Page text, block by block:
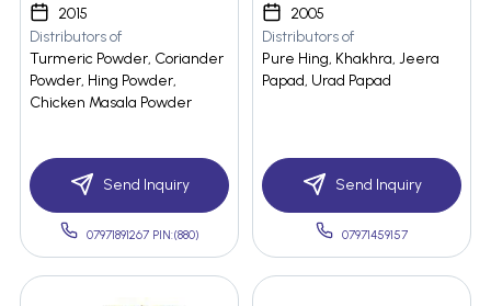
2015
Distributors of
Turmeric Powder, Coriander
Powder, Hing Powder,
Chicken Masala Powder
Send Inquiry
07971891267 PIN:(880)
2005
Distributors of
Pure Hing, Khakhra, Jeera
Papad, Urad Papad
Send Inquiry
07971459157